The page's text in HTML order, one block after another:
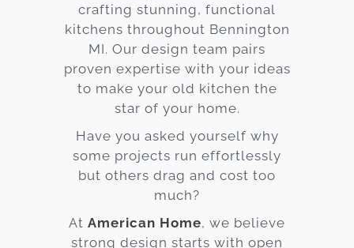
Consultation
crafting stunning, functional
kitchens throughout Bennington
MI. Our design team pairs
proven expertise with your ideas
to make your old kitchen the
star of your home.
Have you asked yourself why
some projects run effortlessly
but others drag and cost too
much?
At American Home, we believe
strong design starts with open